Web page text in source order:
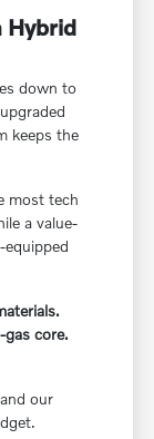
Hybrid
down to
keeps the
most tech
a value-
core.
our